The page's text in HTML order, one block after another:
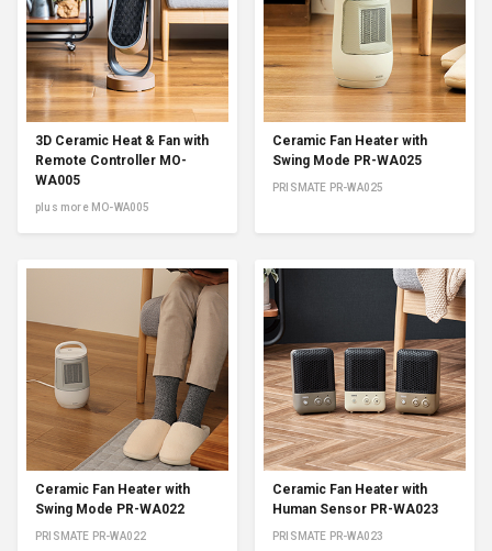
3D Ceramic Heat & Fan with
Remote Controller MO-
WA005
plus more MO-WA005
Ceramic Fan Heater with
Swing Mode PR-WA025
PRISMATE PR-WA025
Ceramic Fan Heater with
Swing Mode PR-WA022
PRISMATE PR-WA022
Ceramic Fan Heater with
Human Sensor PR-WA023
PRISMATE PR-WA023